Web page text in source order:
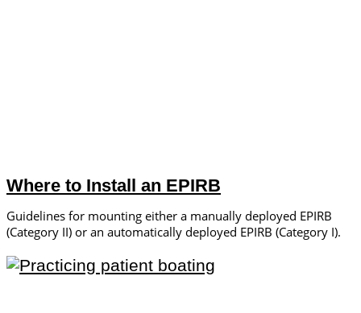
Where to Install an EPIRB
Guidelines for mounting either a manually deployed EPIRB
(Category II) or an automatically deployed EPIRB (Category I).